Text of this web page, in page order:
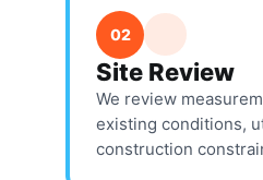
02
Site Review
We review
existing conditions,
construction